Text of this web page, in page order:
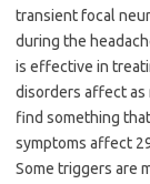
transient focal
during the
is effective in
disorders affect as
find something
symptoms affect
Some triggers are